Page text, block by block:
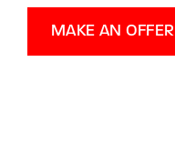
MAKE AN OFFER